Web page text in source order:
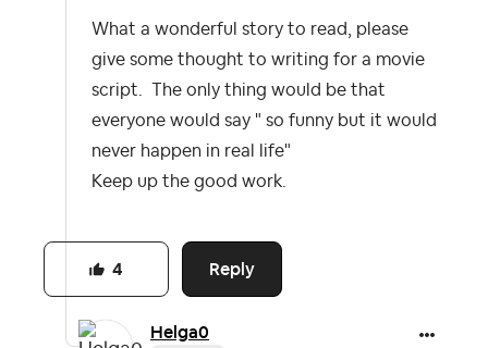
What a wonderful story to read, please
give some thought to writing for a movie
script. The only thing would be that
everyone would say " so funny but it would
never happen in real life"
Keep up the good work.
Reply
4
Helga0